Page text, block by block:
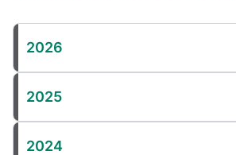
2026
2025
2024